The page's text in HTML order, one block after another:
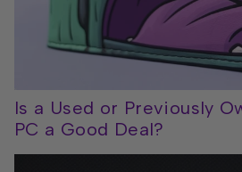
Is a Used or Previously
PC a Good Deal?